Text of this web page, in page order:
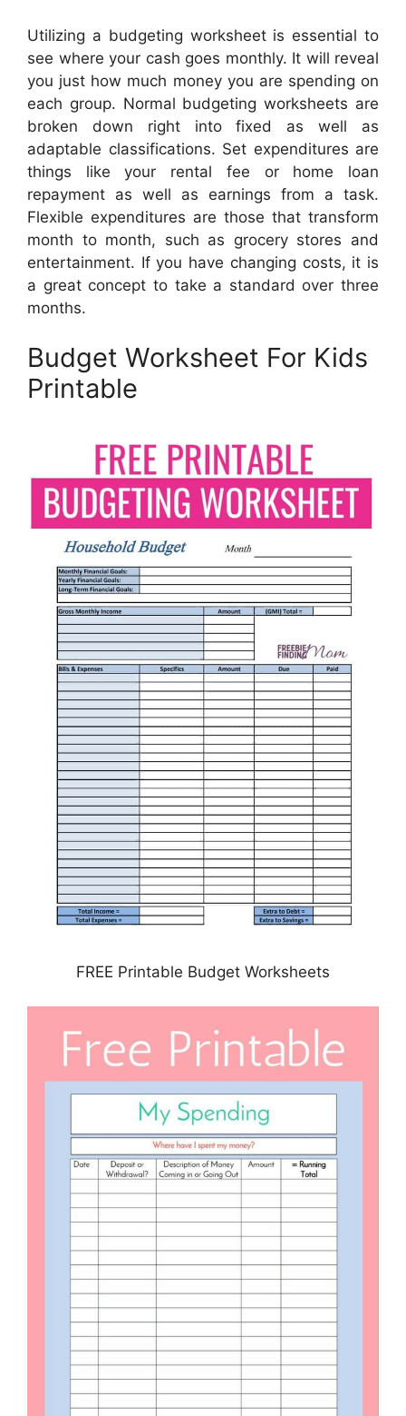
Utilizing a budgeting worksheet is essential to
see where your cash goes monthly. It will reveal
you just how much money you are spending on
each group. Normal budgeting worksheets are
broken down right into fixed as well as
adaptable classifications. Set expenditures are
things like your rental fee or home loan
repayment as well as earnings from a task.
Flexible expenditures are those that transform
month to month, such as grocery stores and
entertainment. If you have changing costs, it is
a great concept to take a standard over three
months.
Budget Worksheet For Kids
Printable
FREE Printable Budget Worksheets